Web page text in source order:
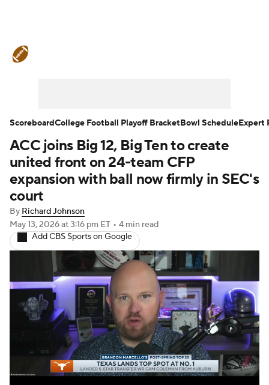
Teams Stats Watch CFB Live
Signing Day Transfer Portal
2026 Top Recruits
2025 Top Classes
College Football Betting Players
College Shop StubHub
ACC joins Big 12, Big Ten to create
united front on 24-team CFP
expansion with ball now firmly in SEC's
court
By Richard Johnson
May 13, 2026at 3:16 pm ET • 4 min read
Add CBS Sports on Google
ScoreboardCollege Football Playoff BracketBowl ScheduleExpert